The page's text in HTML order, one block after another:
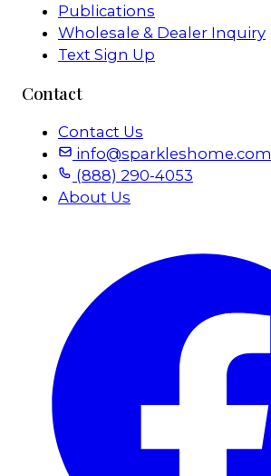
Publications
Wholesale & Dealer Inquiry
Text Sign Up
Contact
Contact Us
info@sparkleshome.com
(888) 290-4053
About Us